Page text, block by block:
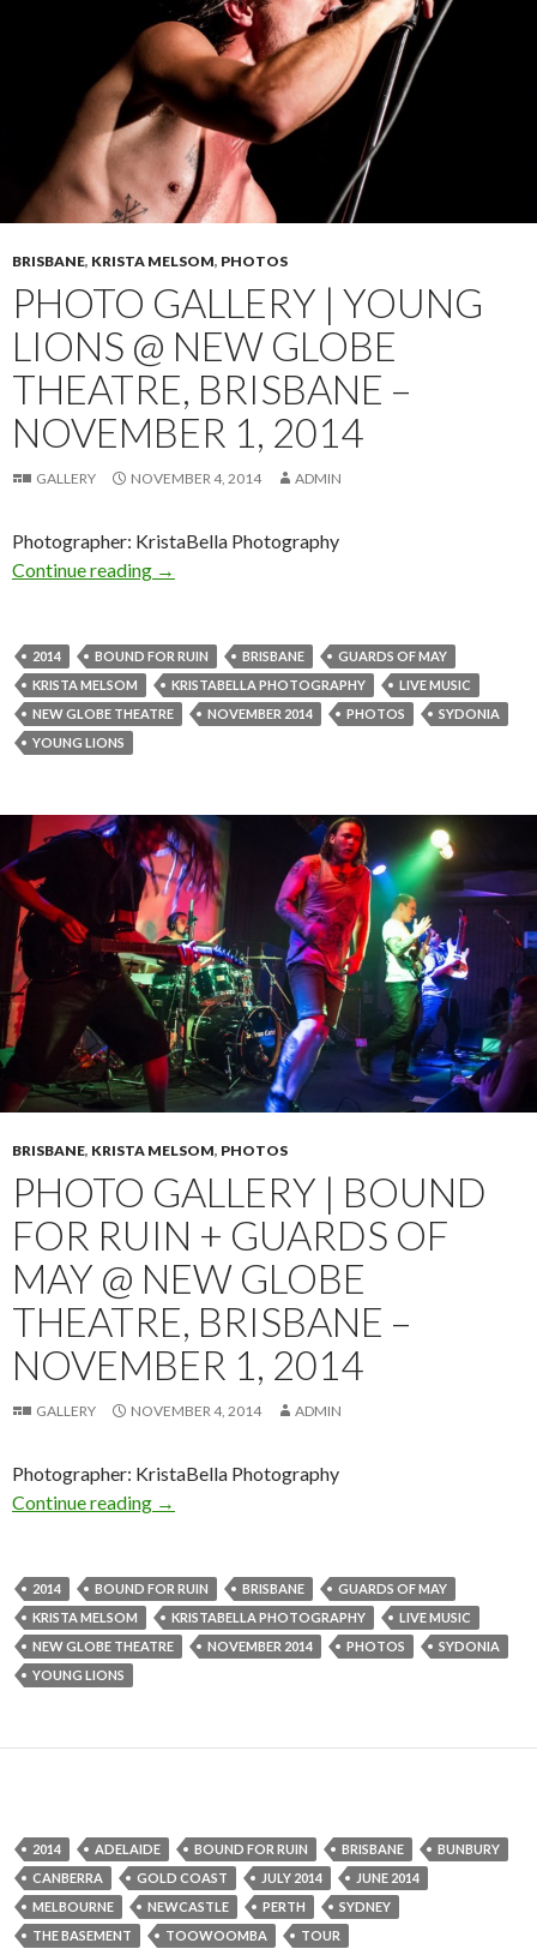
BRISBANE, KRISTA MELSOM, PHOTOS
PHOTO GALLERY | YOUNG
LIONS @ NEW GLOBE
THEATRE, BRISBANE –
NOVEMBER 1, 2014
GALLERY NOVEMBER 4, 2014 ADMIN
Photographer: KristaBella Photography
Continue reading Photo Gallery | Young Lions @ New Globe
→
2014 BOUND FOR RUIN BRISBANE
GUARDS OF MAY
KRISTA MELSOM
KRISTABELLA PHOTOGRAPHY
LIVE MUSIC
NEW GLOBE THEATRE
NOVEMBER 2014 PHOTOS
SYDONIA
YOUNG LIONS
BRISBANE, KRISTA MELSOM, PHOTOS
PHOTO GALLERY | BOUND
FOR RUIN + GUARDS OF
MAY @ NEW GLOBE
THEATRE, BRISBANE –
NOVEMBER 1, 2014
GALLERY NOVEMBER 4, 2014 ADMIN
Photographer: KristaBella Photography
Continue reading Photo Gallery | Bound For Ruin + Guards of
→
2014 BOUND FOR RUIN BRISBANE
GUARDS OF MAY
KRISTA MELSOM
KRISTABELLA PHOTOGRAPHY
LIVE MUSIC
NEW GLOBE THEATRE
NOVEMBER 2014 PHOTOS
SYDONIA
YOUNG LIONS
2014 ADELAIDE BOUND FOR RUIN BRISBANE
BUNBURY
CANBERRA
GOLD COAST JULY 2014
JUNE 2014
MELBOURNE
NEWCASTLE PERTH
SYDNEY
THE BASEMENT
TOOWOOMBA TOUR